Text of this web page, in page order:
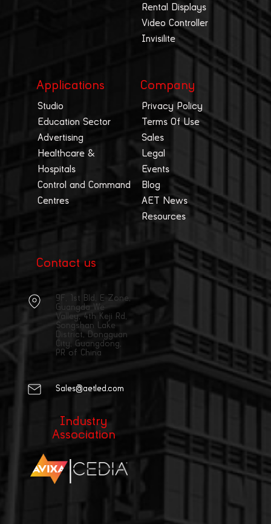
Rental Displays
Video Controller
Invisilite
Applications
Studio
Education Sector
Advertising
Healthcare &
Hospitals
Control and Command
Centres
Company
Privacy Policy
Terms Of Use
Sales
Legal
Events
Blog
AET News
Resources
Contact us
9F, 1st Bld, E Zone,
Guangda We
Valley, 4th Keji Rd,
Songshan Lake
District, Dongguan
City, Guangdong,
PR of China
Sales@aetled.com
Industry
Association
|